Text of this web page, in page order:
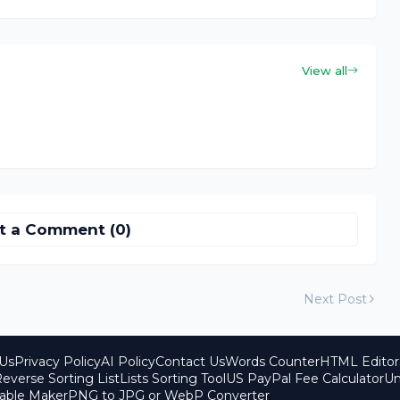
View all
a Comment (0)
Next Post
Privacy PolicyAI PolicyContact UsWords CounterHTML Editor
Sorting ListLists Sorting ToolUS PayPal Fee Calculator
MakerPNG to JPG or WebP Converter